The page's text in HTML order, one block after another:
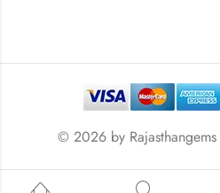
© 2026 by Rajasthangems